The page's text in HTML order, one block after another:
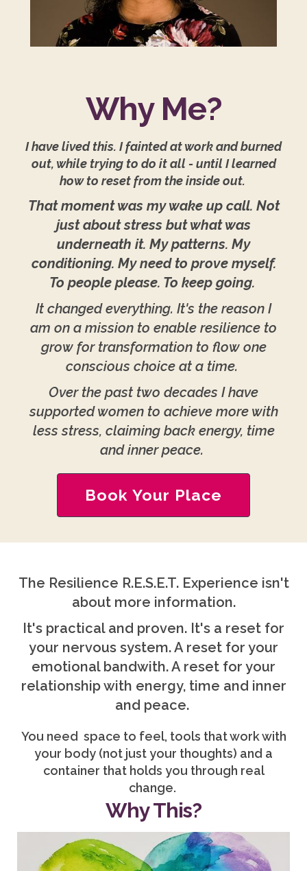
Why Me?
I have lived this. I fainted at work and burned
out, while trying to do it all - until I learned
how to reset from the inside out.
That moment was my wake up call. Not
just about stress but what was
underneath it. My patterns. My
conditioning. My need to prove myself.
To people please. To keep going.
It changed everything. It's the reason I
am on a mission to enable resilience to
grow for transformation to flow one
conscious choice at a time.
Over the past two decades I have
supported women to achieve more with
less stress, claiming back energy, time
and inner peace.
Book Your Place
The Resilience R.E.S.E.T. Experience isn't
about more information.
It's practical and proven. It's a reset for
your nervous system. A reset for your
emotional bandwith. A reset for your
relationship with energy, time and inner
and peace.
You need space to feel, tools that work with
your body (not just your thoughts) and a
container that holds you through real
change.
Why This?